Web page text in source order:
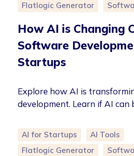
Flatlogic Generator
How AI is Changing
Software
Startups
Explore how AI is
development. Learn if AI can
AI for Startups
AI Tools
Flatlogic Generator